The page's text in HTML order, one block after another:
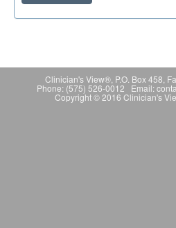
Clinician's View®, P.O. Box 458,
Phone: (575) 526-0012 Email:
Copyright © 2016 Clinician's